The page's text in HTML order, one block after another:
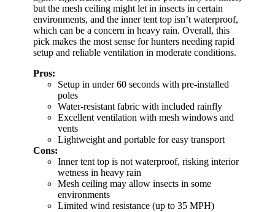
but the mesh ceiling might let in insects in certain
environments, and the inner tent top isn’t waterproof,
which can be a concern in heavy rain. Overall, this
pick makes the most sense for hunters needing rapid
setup and reliable ventilation in moderate conditions.
Pros:
Setup in under 60 seconds with pre-installed
poles
Water-resistant fabric with included rainfly
Excellent ventilation with mesh windows and
vents
Lightweight and portable for easy transport
Cons:
Inner tent top is not waterproof, risking interior
wetness in heavy rain
Mesh ceiling may allow insects in some
environments
Limited wind resistance (up to 35 MPH)